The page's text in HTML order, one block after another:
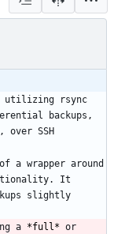
utilizing rsync
backups,
a wrapper around
It
slightly
a *full*